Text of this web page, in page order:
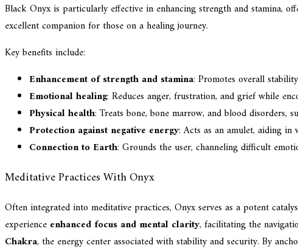
Black Onyx is particularly effective in enhancing strength and stamina,
excellent companion for those on a healing journey.
Key benefits include:
Enhancement of strength and stamina: Promotes overall
Emotional healing: Reduces anger, frustration, and grief while
Physical health: Treats bone, bone marrow, and blood disorders,
Protection against negative energy: Acts as an amulet, aiding
Connection to Earth: Grounds the user, channeling difficult
Meditative Practices With Onyx
Often integrated into meditative practices, Onyx serves as a potent
experience enhanced focus and mental clarity, facilitating the
Chakra, the energy center associated with stability and security. By